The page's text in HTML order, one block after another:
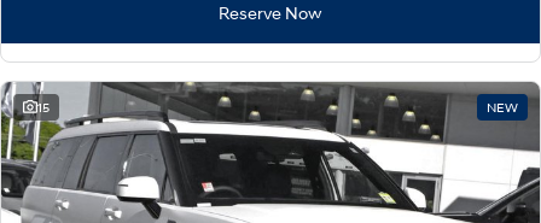
Reserve Now
15 NEW